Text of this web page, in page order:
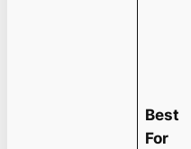
Best
For